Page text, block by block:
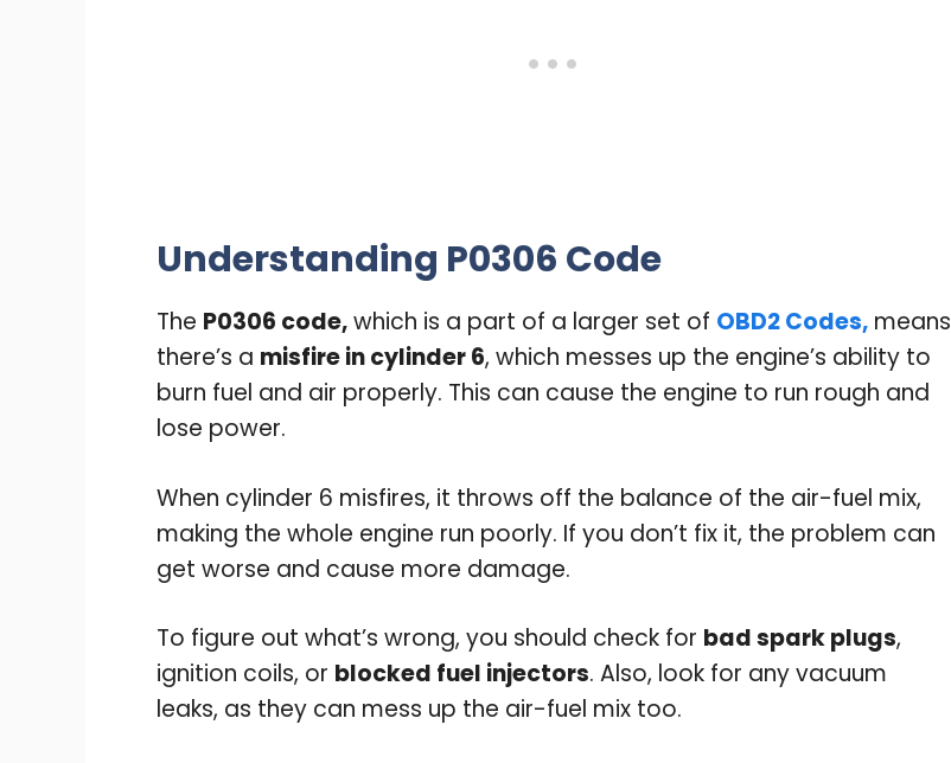
Understanding P0306 Code
The P0306 code,which is a part of a larger set of OBD2 Codes, means
there’s a misfire in cylinder 6, which messes up the engine’s ability to
burn fuel and air properly. This can cause the engine to run rough and
lose power.
When cylinder 6 misfires, it throws off the balance of the air-fuel mix,
making the whole engine run poorly. If you don’t fix it, the problem can
get worse and cause more damage.
To figure out what’s wrong, you should check for bad spark plugs,
ignition coils, or blocked fuel injectors. Also, look for any vacuum
leaks, as they can mess up the air-fuel mix too.